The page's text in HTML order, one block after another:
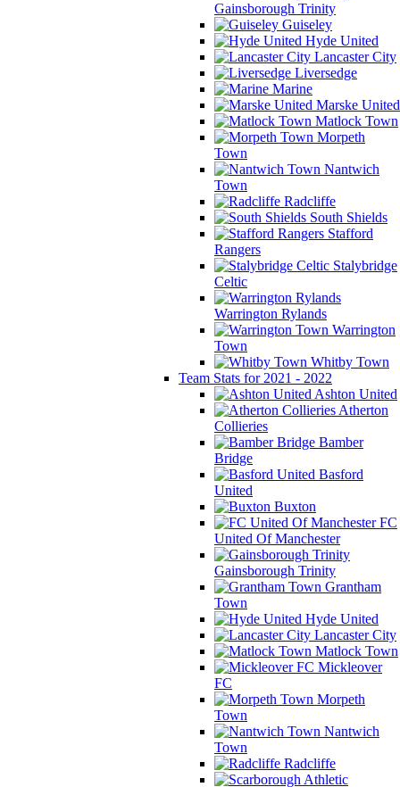
Gainsborough Trinity
Guiseley
Hyde United
Lancaster City
Liversedge
Marine
Marske United
Matlock Town
Morpeth
Town
Nantwich
Town
Radcliffe
South Shields
Stafford
Rangers
Stalybridge
Celtic
Warrington Rylands
Warrington
Town
Whitby Town
Team Stats for 2021 - 2022
Ashton United
Atherton
Collieries
Bamber
Bridge
Basford
United
Buxton
FC
United Of Manchester
Gainsborough Trinity
Grantham
Town
Hyde United
Lancaster City
Matlock Town
Mickleover
FC
Morpeth
Town
Nantwich
Town
Radcliffe